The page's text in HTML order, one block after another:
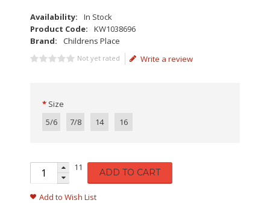
Availability:
In Stock
Product Code:
KW1038696
Brand:
Childrens Place
Not yet rated Write a review
Size
5/6
7/8 14 16
11 ADD TO CART
Add to Wish List